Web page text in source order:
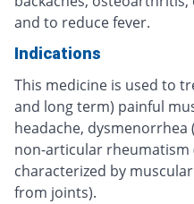
and to reduce fever.
Indications
This medicine is used to
and long term) painful
headache,
non-articular
characterized by
from joints).